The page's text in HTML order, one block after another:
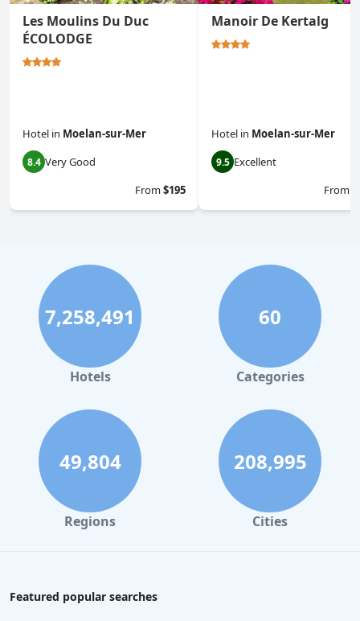
Les Moulins Du Duc
ÉCOLODGE
Hotel in Moelan-sur-Mer
8.4 Very Good
From$195
Manoir De Kertalg
Hotel in Moelan-sur-Mer
9.5 Excellent
From
7,258,491
Hotels
60
Categories
49,804
Regions
208,995
Cities
Featured popular searches